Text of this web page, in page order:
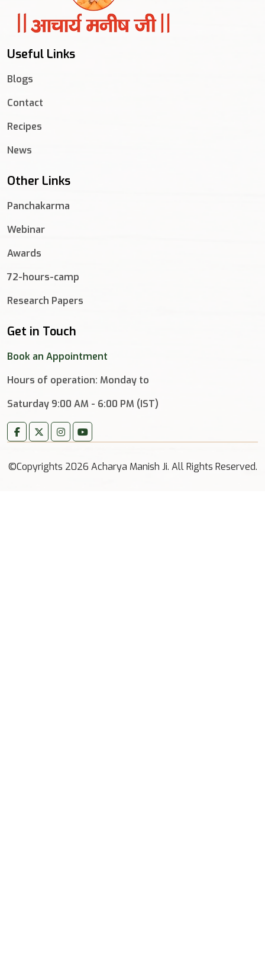
Useful Links
Blogs
Contact
Recipes
News
Other Links
Panchakarma
Webinar
Awards
72-hours-camp
Research Papers
Get in Touch
Book an Appointment
Hours of operation: Monday to
Saturday 9:00 AM - 6:00 PM (IST)
©Copyrights 2026 Acharya Manish Ji. All Rights Reserved.